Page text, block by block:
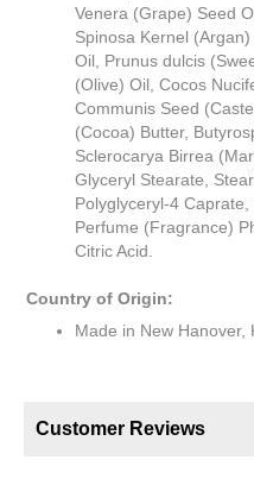
Venera (Grape) Seed
Spinosa Kernel
Oil, Prunus dulcis
(Olive) Oil, Cocos
Communis Seed
(Cocoa) Butter,
Sclerocarya Birrea
Glyceryl Stearate,
Polyglyceryl-4
Perfume (Fragrance)
Citric Acid.
Country of Origin:
Made in New Hanover,
Customer Reviews